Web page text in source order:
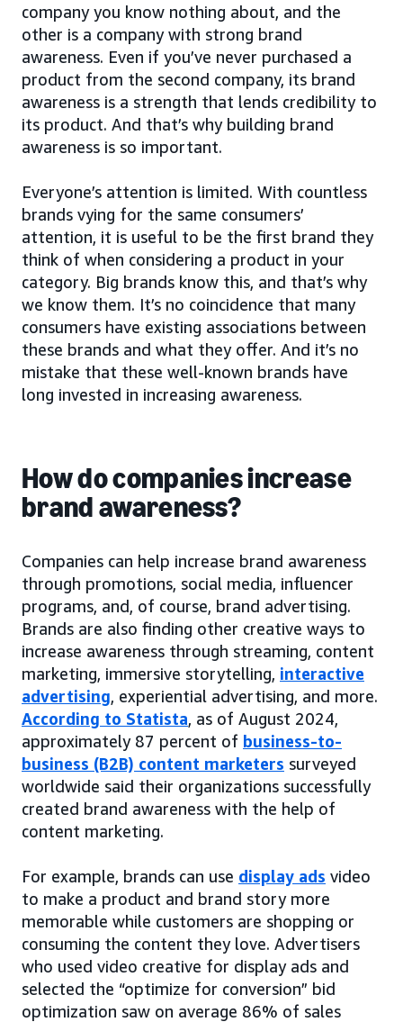
company you know nothing about, and the
other is a company with strong brand
awareness. Even if you’ve never purchased a
product from the second company, its brand
awareness is a strength that lends credibility to
its product. And that’s why building brand
awareness is so important.
Everyone’s attention is limited. With countless
brands vying for the same consumers’
attention, it is useful to be the first brand they
think of when considering a product in your
category. Big brands know this, and that’s why
we know them. It’s no coincidence that many
consumers have existing associations between
these brands and what they offer. And it’s no
mistake that these well-known brands have
long invested in increasing awareness.
How do companies increase
brand awareness?
Companies can help increase brand awareness
through promotions, social media, influencer
programs, and, of course, brand advertising.
Brands are also finding other creative ways to
increase awareness through streaming, content
marketing, immersive storytelling, interactive
advertising, experiential advertising, and more.
According to Statista, as of August 2024,
approximately 87 percent of business-to-
business (B2B) content marketers surveyed
worldwide said their organizations successfully
created brand awareness with the help of
content marketing.
For example, brands can use display ads video
to make a product and brand story more
memorable while customers are shopping or
consuming the content they love. Advertisers
who used video creative for display ads and
selected the “optimize for conversion” bid
optimization saw on average 86% of sales